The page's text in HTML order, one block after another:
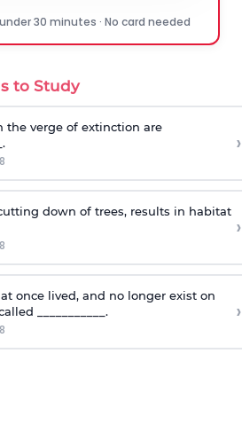
30 minutes · No card needed
to Study
the verge of extinction are
›
cutting down of trees, results in habitat
›
once lived, and no longer exist on
___________.
›